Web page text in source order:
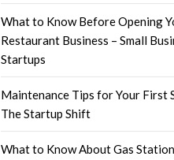
What to Know Before Opening
Restaurant Business – Small
Startups
Maintenance Tips for Your First
The Startup Shift
What to Know About Gas